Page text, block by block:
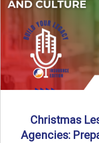
Christmas
Agencies: